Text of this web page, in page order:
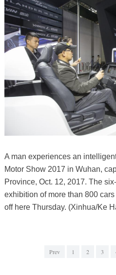
A man experiences an
Motor Show 2017 in Wuhan,
Province, Oct. 12, 2017. The
exhibition of more than 800
off here Thursday. (Xinhua/Ke
Prev 1 2 3